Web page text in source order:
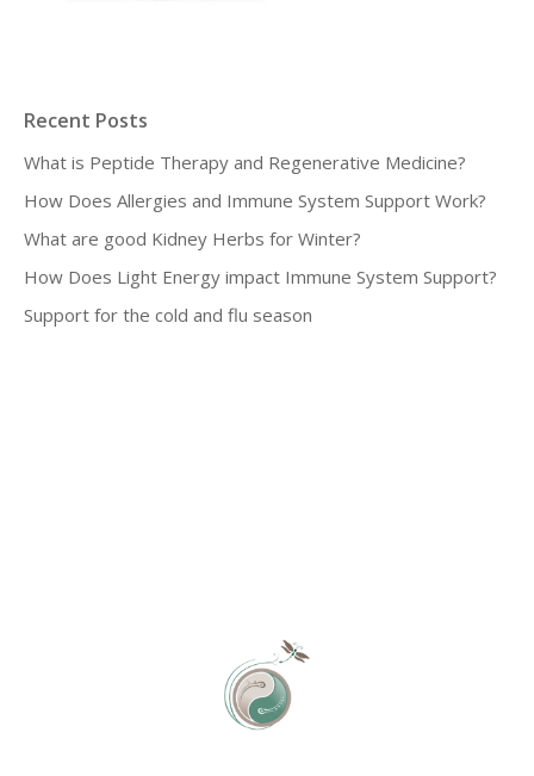
Recent Posts
What is Peptide Therapy and Regenerative Medicine?
How Does Allergies and Immune System Support Work?
What are good Kidney Herbs for Winter?
How Does Light Energy impact Immune System Support?
Support for the cold and flu season